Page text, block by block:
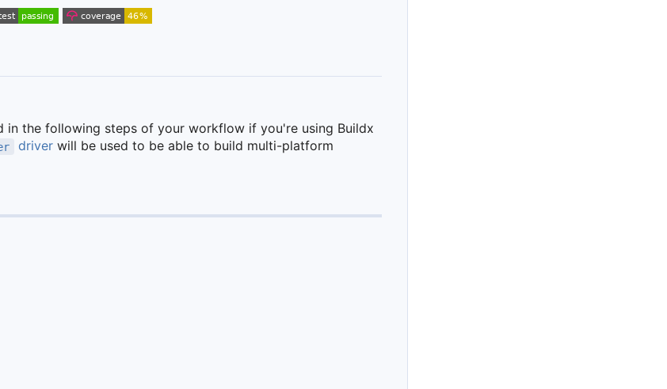
the following steps of your workflow if you're using Buildx
driverwill be used to be able to build multi-platform